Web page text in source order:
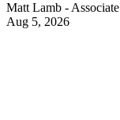
Matt Lamb -
Aug 5, 2026